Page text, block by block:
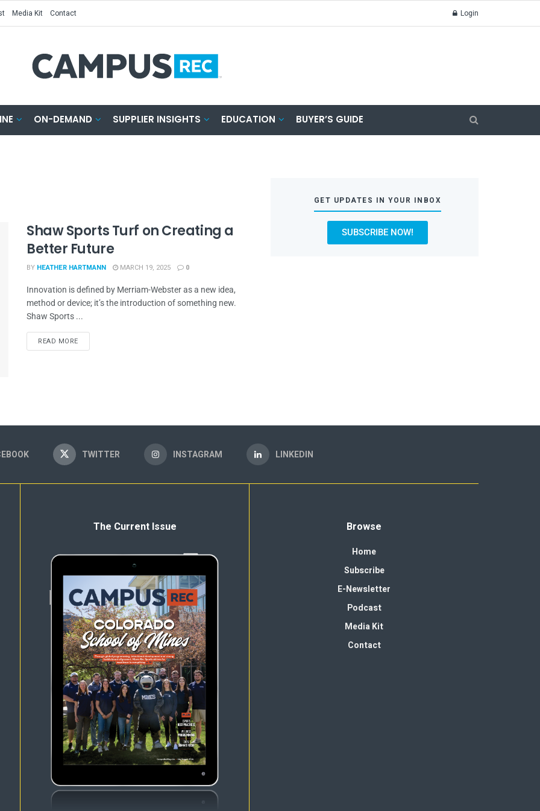
Media Kit Contact Login
ON-DEMAND SUPPLIER INSIGHTS EDUCATION BUYER’S GUIDE
Shaw Sports Turf on Creating a
Better Future
BY HEATHER HARTMANN MARCH 19, 2025 0
Innovation is defined by Merriam-Webster as a new idea,
method or device; it’s the introduction of something new.
Shaw Sports ...
READ MORE
GET UPDATES IN YOUR INBOX
SUBSCRIBE NOW!
TWITTER INSTAGRAM LINKEDIN
The Current Issue Browse
Home
Subscribe
E-Newsletter
Podcast
Media Kit
Contact